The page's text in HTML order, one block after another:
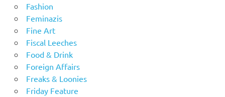
Fashion
Feminazis
Fine Art
Fiscal Leeches
Food & Drink
Foreign Affairs
Freaks & Loonies
Friday Feature